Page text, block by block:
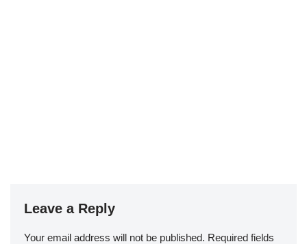
Leave a Reply
Your email address will not be published. Required fields